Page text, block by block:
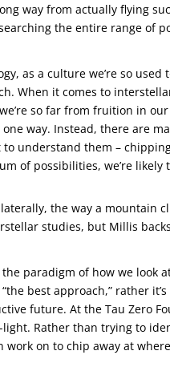
way from actually flying
the entire range of
as a culture we’re so
When it comes to
so far from fruition in
one way. Instead, there are
understand them –
of possibilities, we’re
the way a mountain
studies, but Millis
paradigm of how we look
best approach,” rather
future. At the Tau Zero
Rather than trying to
work on to chip away at